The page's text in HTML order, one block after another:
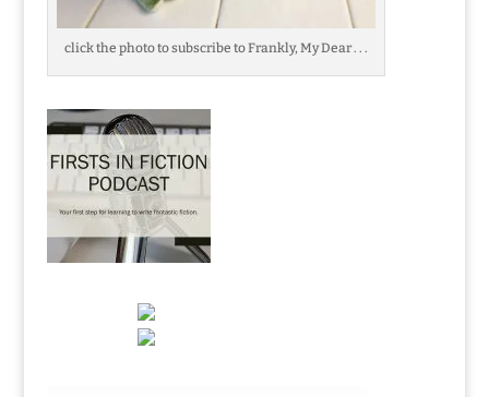
click the photo to subscribe to Frankly, My Dear . . .